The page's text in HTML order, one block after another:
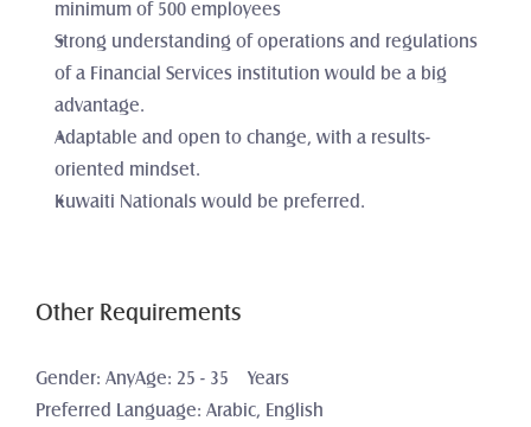
minimum of 500 employees
Strong understanding of operations and regulations
of a Financial Services institution would be a big
advantage.
Adaptable and open to change, with a results-
oriented mindset.
Kuwaiti Nationals would be preferred.
Other Requirements
Gender: AnyAge: 25 - 35    Years
Preferred Language: Arabic, English